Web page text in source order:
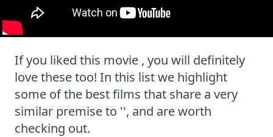
If you liked this movie , you will definitely
love these too! In this list we highlight
some of the best films that share a very
similar premise to '', and are worth
checking out.